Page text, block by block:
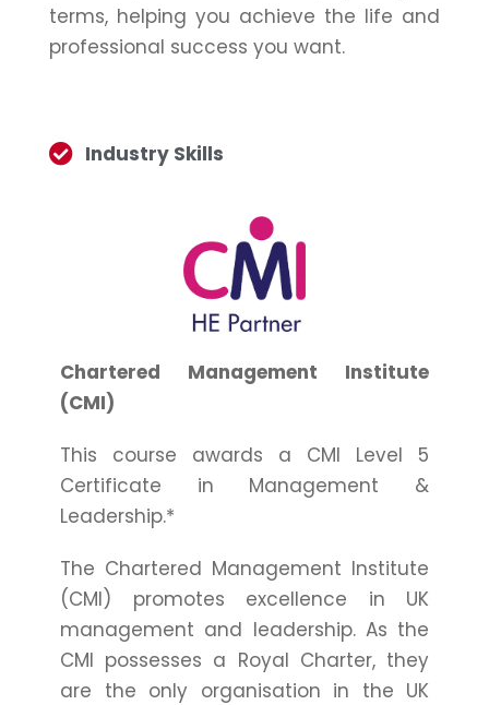
terms, helping you achieve the life and
professional success you want.
Industry Skills
Chartered Management Institute
(CMI)
This course awards a CMI Level 5
Certificate in Management &
Leadership.*
The Chartered Management Institute
(CMI) promotes excellence in UK
management and leadership. As the
CMI possesses a Royal Charter, they
are the only organisation in the UK